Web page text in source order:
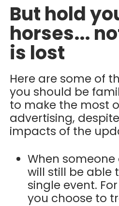
But hold
horses...
is lost
Here are some of
you should be
to make the most
advertising,
impacts of the
When
will still be able
single event.
you choose to